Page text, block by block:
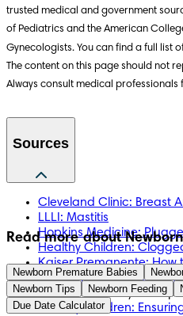
trusted medical and government
of Pediatrics and the American
Gynecologists. You can find a full list
The content on this page should not
Always consult medical
Sources
Cleveland Clinic: Breast
LLLI: Mastitis
Hopkins Medicine:
Healthy Children:
Kaiser Premanente: How
Ducts or Breast Infections
Mayo Pregnancy book p.
Healthy Children:
Read more about
Newborn Premature Babies
Newborn Tips
Newborn Feeding
Due Date Calculator